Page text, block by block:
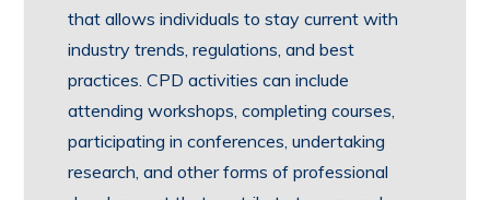
that allows individuals to stay current with
industry trends, regulations, and best
practices. CPD activities can include
attending workshops, completing courses,
participating in conferences, undertaking
research, and other forms of professional